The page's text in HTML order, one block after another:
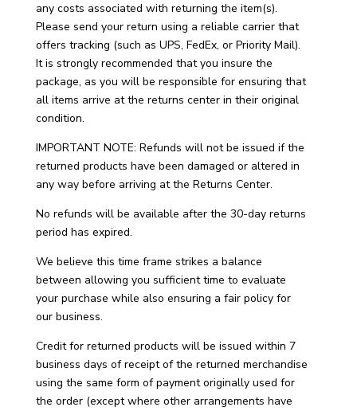
any costs associated with returning the item(s).
Please send your return using a reliable carrier that
offers tracking (such as UPS, FedEx, or Priority Mail).
It is strongly recommended that you insure the
package, as you will be responsible for ensuring that
all items arrive at the returns center in their original
condition.
IMPORTANT NOTE: Refunds will not be issued if the
returned products have been damaged or altered in
any way before arriving at the Returns Center.
No refunds will be available after the 30-day returns
period has expired.
We believe this time frame strikes a balance
between allowing you sufficient time to evaluate
your purchase while also ensuring a fair policy for
our business.
Credit for returned products will be issued within 7
business days of receipt of the returned merchandise
using the same form of payment originally used for
the order (except where other arrangements have